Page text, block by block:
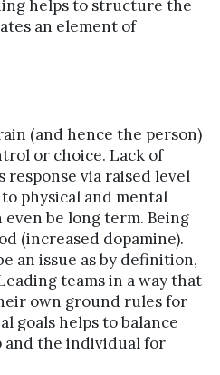
helps to structure the
an element of
(and hence the person)
or choice. Lack of
response via raised level
physical and mental
be long term. Being
(increased dopamine).
an issue as by definition,
teams in a way that
own ground rules for
goals helps to balance
and the individual for